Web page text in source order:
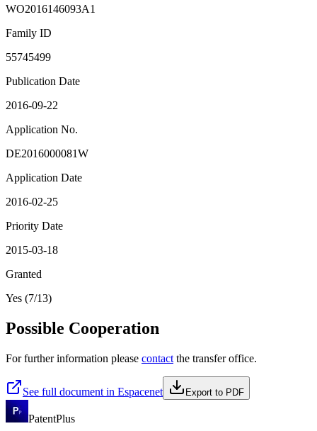
WO2016146093A1
Family ID
55745499
Publication Date
2016-09-22
Application No.
DE2016000081W
Application Date
2016-02-25
Priority Date
2015-03-18
Granted
Yes (7/13)
Possible Cooperation
For further information please contact the transfer office.
See full document in Espacenet Export to PDF
PatentPlus